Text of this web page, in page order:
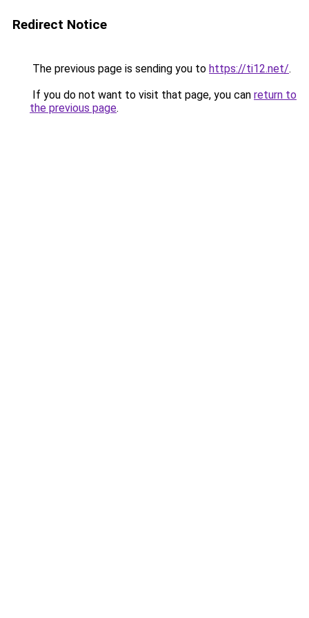
Redirect Notice
The previous page is sending you to https://ti12.net/.
If you do not want to visit that page, you can return to
the previous page.